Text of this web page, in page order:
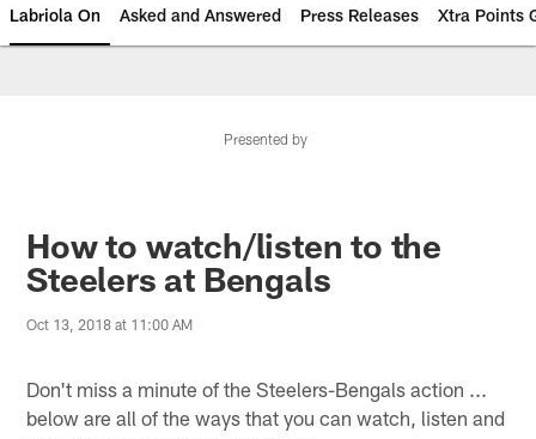
Labriola On Asked and Answered Press Releases Xtra Points
Presented by
How to watch/listen to the
Steelers at Bengals
Oct 13, 2018 at 11:00 AM
Don't miss a minute of the Steelers-Bengals action ...
below are all of the ways that you can watch, listen and